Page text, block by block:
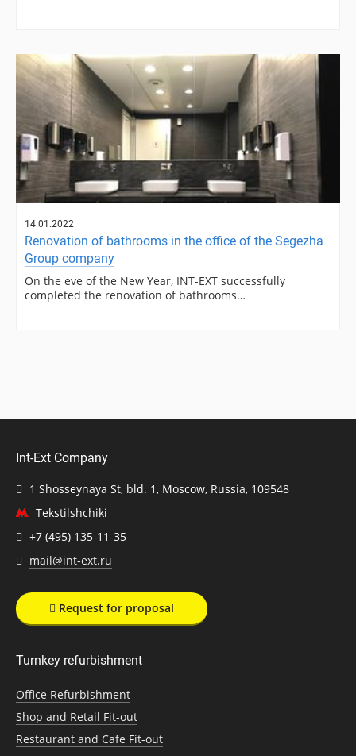
14.01.2022
Renovation of bathrooms in the office of the Segezha
Group company
On the eve of the New Year, INT-EXT successfully
completed the renovation of bathrooms…
Int-Ext Company
1 Shosseynaya St, bld. 1, Moscow, Russia, 109548
Tekstilshchiki
+7 (495) 135-11-35
mail@int-ext.ru
Request for proposal
Turnkey refurbishment
Office Refurbishment
Shop and Retail Fit-out
Restaurant and Cafe Fit-out